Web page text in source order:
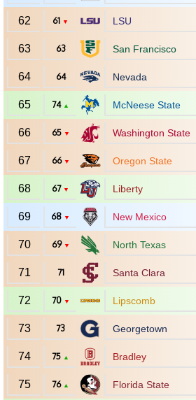
62 61 ▼ LSU
63 63 San Francisco
64 64 Nevada
65 74 ▲ McNeese State
66 65 ▼ Washington State
67 66 ▼ Oregon State
68 67 ▼ Liberty
69 68 ▼ New Mexico
70 69 ▼ North Texas
71 71 Santa Clara
72 70 ▼ Lipscomb
73 73 Georgetown
74 75 ▲ Bradley
75 76 ▲ Florida State